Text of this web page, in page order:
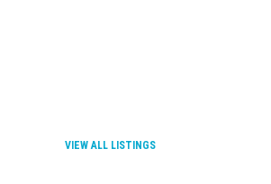
VIEW ALL LISTINGS